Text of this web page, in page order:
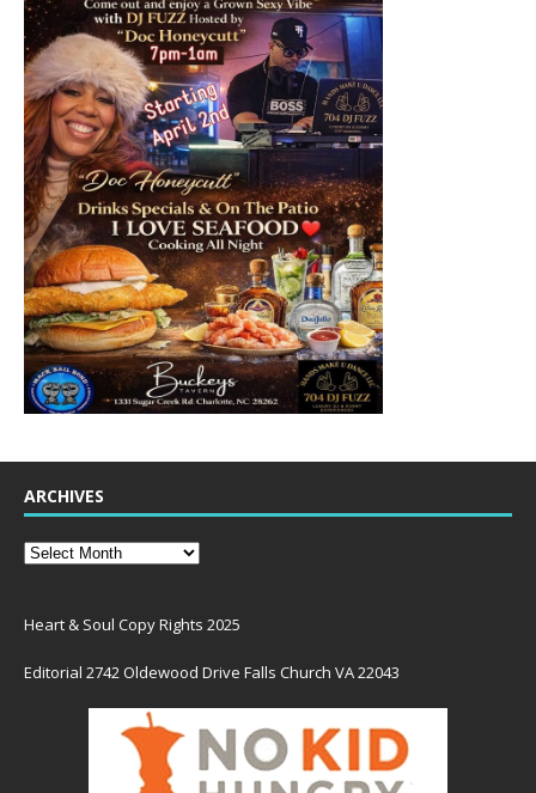
ARCHIVES
Heart & Soul Copy Rights 2025
Editorial 2742 Oldewood Drive Falls Church VA 22043